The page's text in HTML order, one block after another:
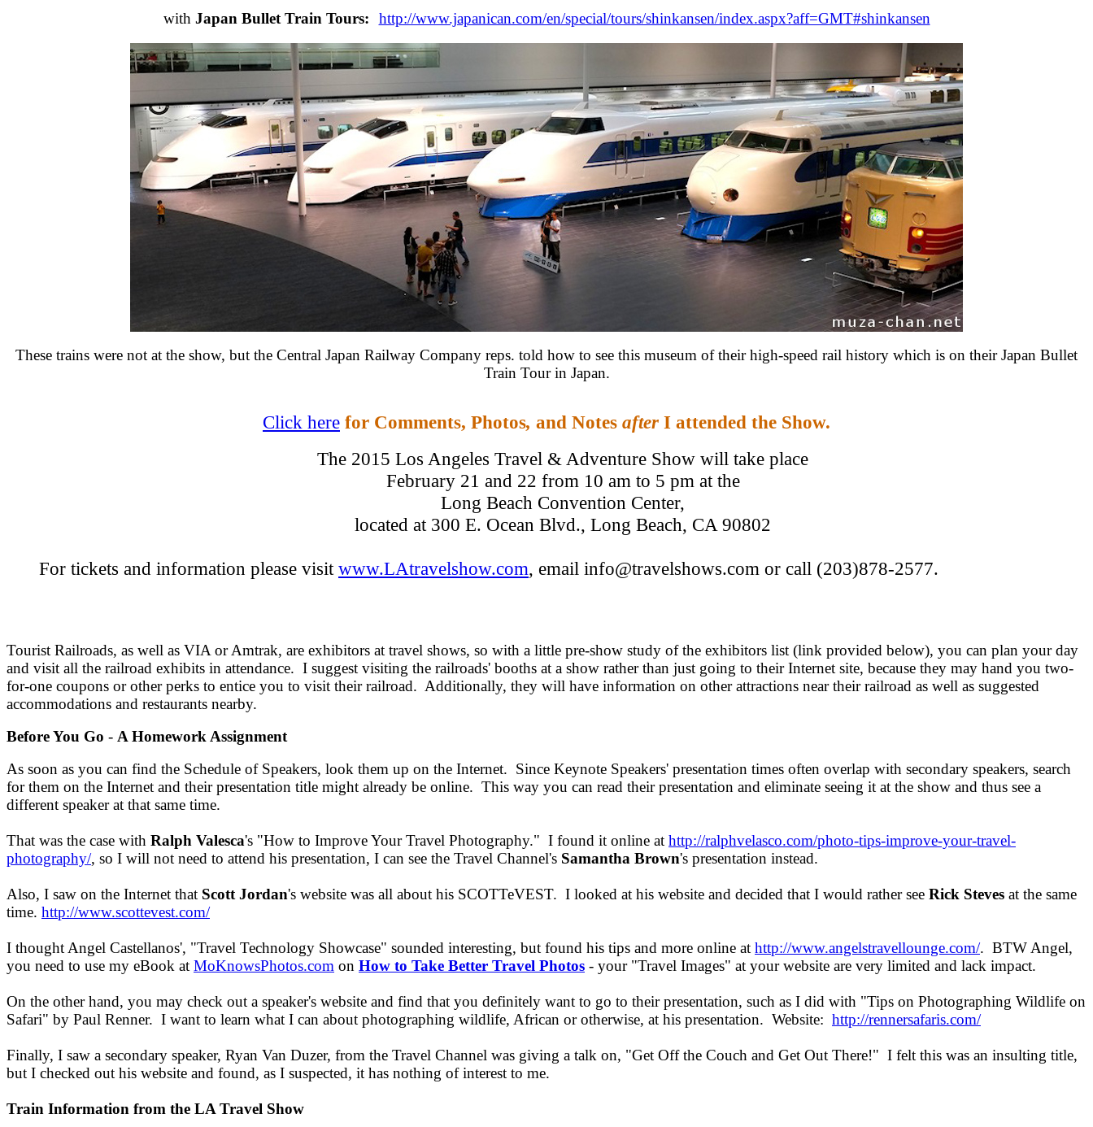
with Japan Bullet Train Tours: http://www.japanican.com/en/special/tours/shinkansen/index.aspx?aff=GMT#shinkansen
These trains were not at the show, but the Central Japan Railway Company reps. told how to see this museum of their high-speed rail history which is on their Japan Bullet
Train Tour in Japan.
Click here for Comments, Photos, and Notes after I attended the Show.
The 2015 Los Angeles Travel & Adventure Show will take place
February 21 and 22 from 10 am to 5 pm at the
Long Beach Convention Center,
located at 300 E. Ocean Blvd., Long Beach, CA 90802
For tickets and information please visit www.LAtravelshow.com, email info@travelshows.com or call (203)878-2577.
Tourist Railroads, as well as VIA or Amtrak, are exhibitors at travel shows, so with a little pre-show study of the exhibitors list (link provided below), you can plan your day
and visit all the railroad exhibits in attendance. I suggest visiting the railroads' booths at a show rather than just going to their Internet site, because they may hand you two-
for-one coupons or other perks to entice you to visit their railroad. Additionally, they will have information on other attractions near their railroad as well as suggested
accommodations and restaurants nearby.
Before You Go - A Homework Assignment
As soon as you can find the Schedule of Speakers, look them up on the Internet. Since Keynote Speakers' presentation times often overlap with secondary speakers, search
for them on the Internet and their presentation title might already be online. This way you can read their presentation and eliminate seeing it at the show and thus see a
different speaker at that same time.
That was the case with Ralph Valesca's "How to Improve Your Travel Photography." I found it online at http://ralphvelasco.com/photo-tips-improve-your-travel-
photography/, so I will not need to attend his presentation, I can see the Travel Channel's Samantha Brown's presentation instead.
Also, I saw on the Internet that Scott Jordan's website was all about his SCOTTeVEST. I looked at his website and decided that I would rather see Rick Steves at the same
time. http://www.scottevest.com/
I thought Angel Castellanos', "Travel Technology Showcase" sounded interesting, but found his tips and more online at http://www.angelstravellounge.com/. BTW Angel,
you need to use my eBook at MoKnowsPhotos.com on How to Take Better Travel Photos - your "Travel Images" at your website are very limited and lack impact.
On the other hand, you may check out a speaker's website and find that you definitely want to go to their presentation, such as I did with "Tips on Photographing Wildlife on
Safari" by Paul Renner. I want to learn what I can about photographing wildlife, African or otherwise, at his presentation. Website: http://rennersafaris.com/
Finally, I saw a secondary speaker, Ryan Van Duzer, from the Travel Channel was giving a talk on, "Get Off the Couch and Get Out There!" I felt this was an insulting title,
but I checked out his website and found, as I suspected, it has nothing of interest to me.
Train Information from the LA Travel Show